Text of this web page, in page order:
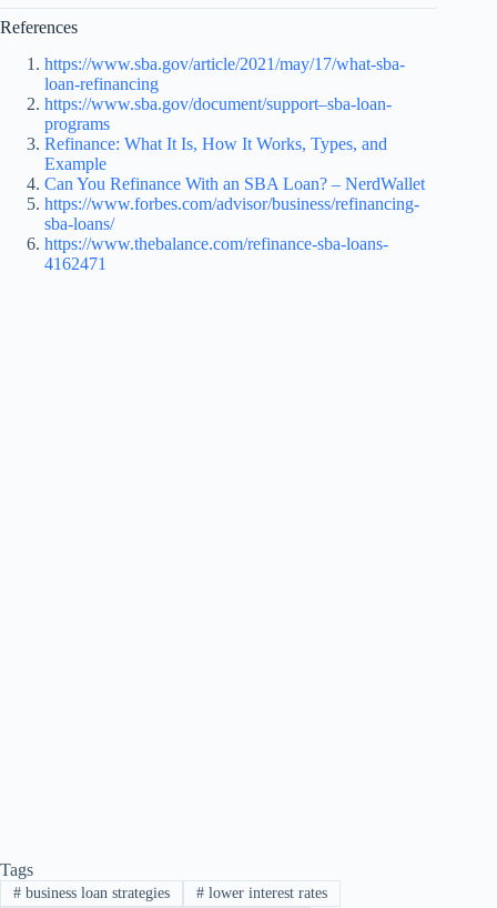
References
https://www.sba.gov/article/2021/may/17/what-sba-
loan-refinancing
https://www.sba.gov/document/support–sba-loan-
programs
Refinance: What It Is, How It Works, Types, and
Example
Can You Refinance With an SBA Loan? – NerdWallet
https://www.forbes.com/advisor/business/refinancing-
sba-loans/
https://www.thebalance.com/refinance-sba-loans-
4162471
Tags
#business loan strategies #lower interest rates